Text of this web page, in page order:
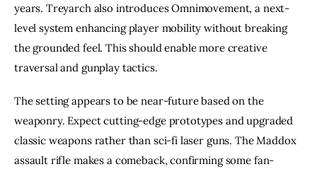
years. Treyarch also introduces Omnimovement, a next-
level system enhancing player mobility without breaking
the grounded feel. This should enable more creative
traversal and gunplay tactics.
The setting appears to be near-future based on the
weaponry. Expect cutting-edge prototypes and upgraded
classic weapons rather than sci-fi laser guns. The Maddox
assault rifle makes a comeback, confirming some fan-